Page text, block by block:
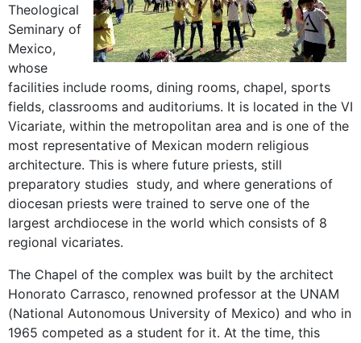
Theological
Seminary of
Mexico,
whose
facilities include rooms, dining rooms, chapel, sports
fields, classrooms and auditoriums. It is located in the VI
Vicariate, within the metropolitan area and is one of the
most representative of Mexican modern religious
architecture. This is where future priests, still
preparatory studies study, and where generations of
diocesan priests were trained to serve one of the
largest archdiocese in the world which consists of 8
regional vicariates.
The Chapel of the complex was built by the architect
Honorato Carrasco, renowned professor at the UNAM
(National Autonomous University of Mexico) and who in
1965 competed as a student for it. At the time, this